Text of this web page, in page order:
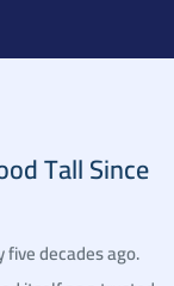
Tall Since
decades ago.